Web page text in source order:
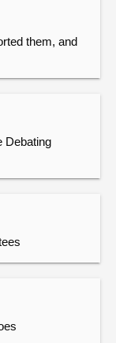
them, and
Debating